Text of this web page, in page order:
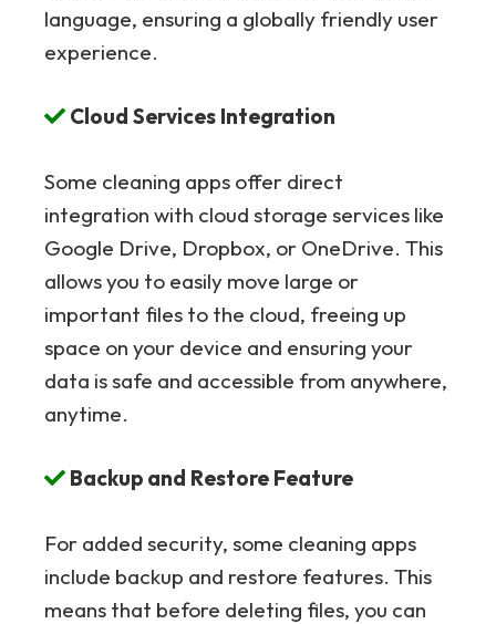
language, ensuring a globally friendly user
experience.
Cloud Services Integration
Some cleaning apps offer direct
integration with cloud storage services like
Google Drive, Dropbox, or OneDrive. This
allows you to easily move large or
important files to the cloud, freeing up
space on your device and ensuring your
data is safe and accessible from anywhere,
anytime.
Backup and Restore Feature
For added security, some cleaning apps
include backup and restore features. This
means that before deleting files, you can